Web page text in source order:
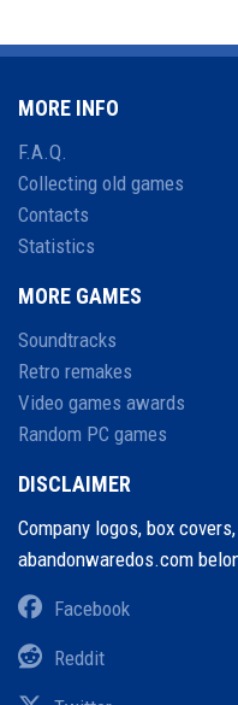
MORE INFO
F.A.Q.
Collecting old games
Contacts
Statistics
MORE GAMES
Soundtracks
Retro remakes
Video games awards
Random PC games
DISCLAIMER
Company logos, box
abandonwaredos.com
Facebook
Reddit